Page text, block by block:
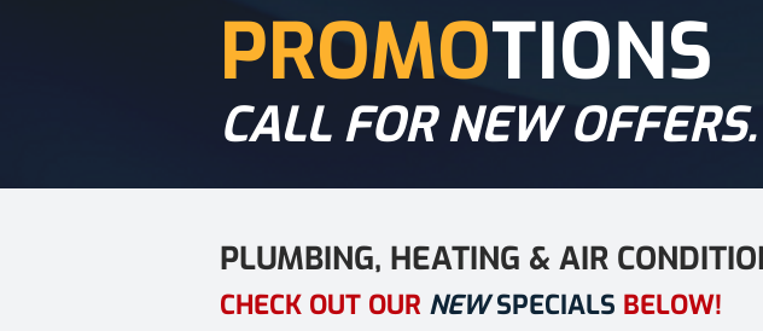
PROMOTIONS
CALL FOR NEW
PLUMBING, HEATING & AIR
CHECK OUT OUR NEW SPECIALS BELOW!